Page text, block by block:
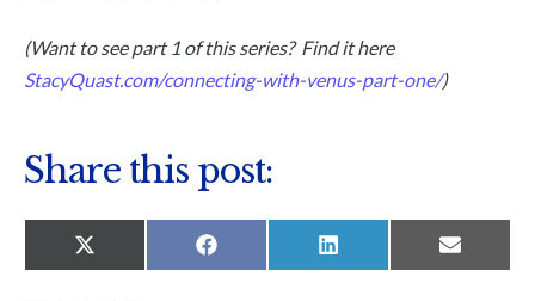
(Want to see part 1 of this series? Find it here
StacyQuast.com/connecting-with-venus-part-one/)
Share this post:
SHARE
ON
X
(
SHARE
ON
F
A
SHARE
ON
L
I
SHARE
ON
E
M